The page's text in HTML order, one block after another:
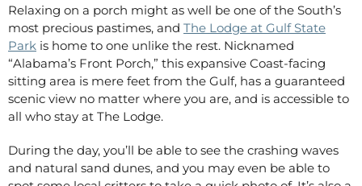
Relaxing on a porch might as well be one of the South’s
most precious pastimes, and The Lodge at Gulf State
Park is home to one unlike the rest. Nicknamed
“Alabama’s Front Porch,” this expansive Coast-facing
sitting area is mere feet from the Gulf, has a guaranteed
scenic view no matter where you are, and is accessible to
all who stay at The Lodge.
During the day, you’ll be able to see the crashing waves
and natural sand dunes, and you may even be able to